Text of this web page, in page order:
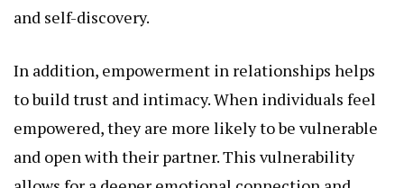
and self-discovery.
In addition, empowerment in relationships helps
to build trust and intimacy. When individuals feel
empowered, they are more likely to be vulnerable
and open with their partner. This vulnerability